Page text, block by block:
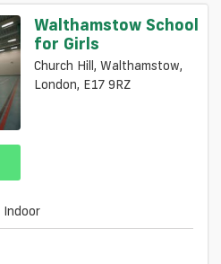
Walthamstow School
for Girls
Church Hill, Walthamstow,
London, E17 9RZ
Indoor